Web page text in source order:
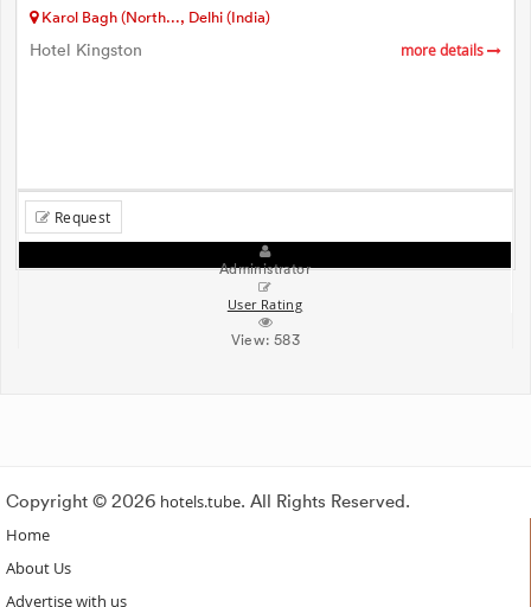
Karol Bagh (North..., Delhi (India)
Hotel Kingston more details
Request
Administrator
User Rating
View:583
Copyright © 2026 hotels.tube. All Rights Reserved.
Home
About Us
Advertise with us